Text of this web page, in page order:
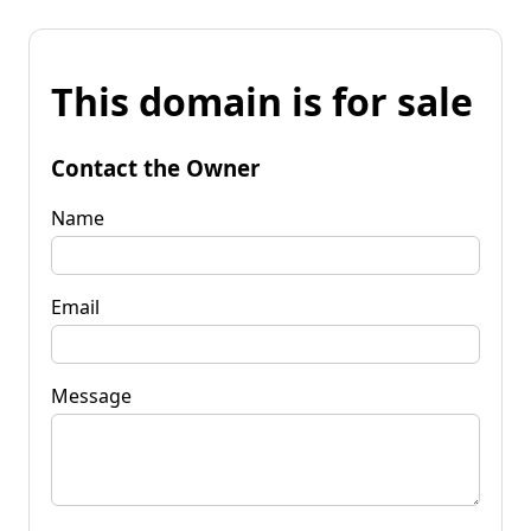
This domain is for sale
Contact the Owner
Name
Email
Message